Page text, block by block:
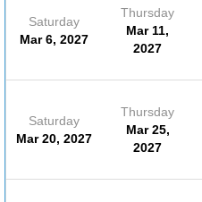
Saturday
Mar 6, 2027
Thursday
Mar 11,
2027
Saturday
Mar 20, 2027
Thursday
Mar 25,
2027